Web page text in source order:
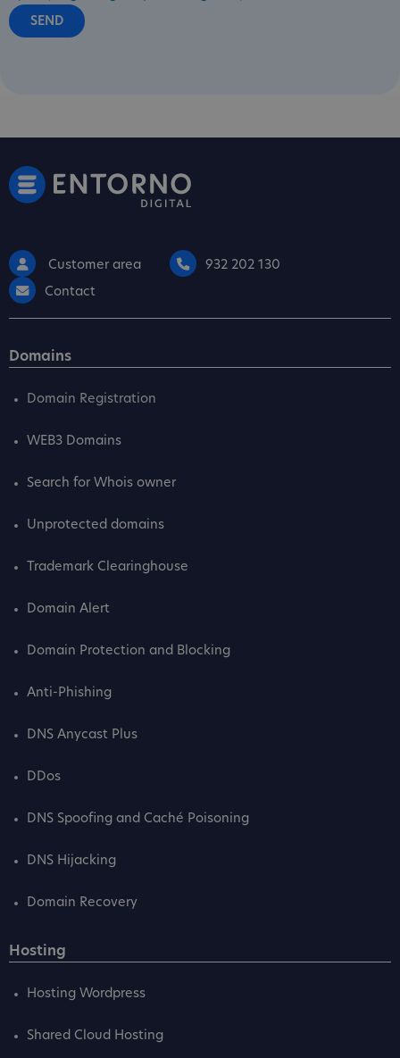
Customer area
932 202 130
Contact
Domains
Domain Registration
WEB3 Domains
Search for Whois owner
Unprotected domains
Trademark Clearinghouse
Domain Alert
Domain Protection and Blocking
Anti-Phishing
DNS Anycast Plus
DDos
DNS Spoofing and Caché Poisoning
DNS Hijacking
Domain Recovery
Hosting
Hosting Wordpress
Shared Cloud Hosting